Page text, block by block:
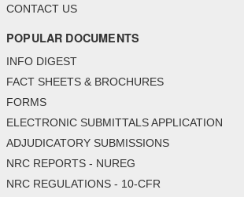
CONTACT US
POPULAR DOCUMENTS
INFO DIGEST
FACT SHEETS & BROCHURES
FORMS
ELECTRONIC SUBMITTALS APPLICATION
ADJUDICATORY SUBMISSIONS
NRC REPORTS - NUREG
NRC REGULATIONS - 10-CFR